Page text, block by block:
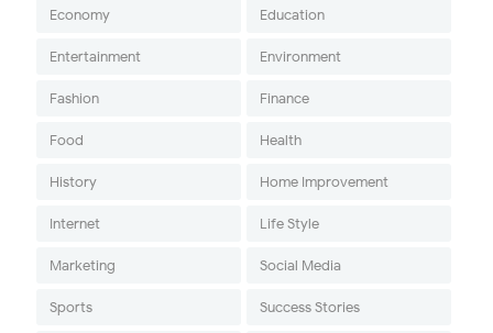
Economy Education
Entertainment Environment
Fashion Finance
Food Health
History Home Improvement
Internet Life Style
Marketing Social Media
Sports Success Stories